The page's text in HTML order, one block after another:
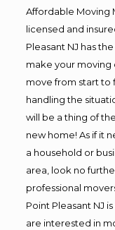
Affordable Moving
licensed and
Pleasant NJ has
make your moving
move from start to
handling the
will be a thing of
new home! As if it
a household or
area, look no
professional
Point Pleasant NJ
are interested in